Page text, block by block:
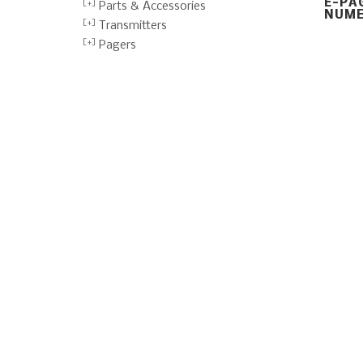
Parts & Accessories
Transmitters
Pagers
E-